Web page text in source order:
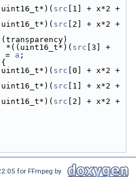
src
src
(transparency)
src [3] +
= a ;
{
src
src
src
for FFmpeg by